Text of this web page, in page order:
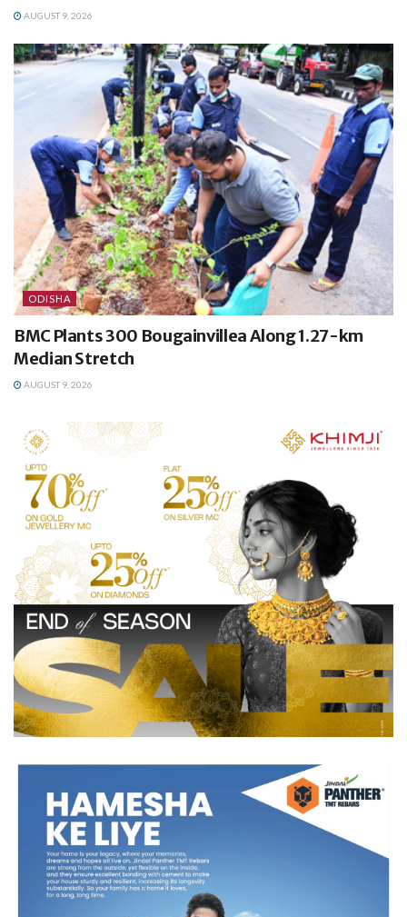
AUGUST 9, 2026
ODISHA
BMC Plants 300 Bougainvillea Along 1.27-km
Median Stretch
AUGUST 9, 2026